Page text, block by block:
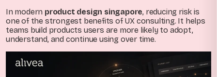
In modern product design singapore, reducing risk is
one of the strongest benefits of UX consulting. It helps
teams build products users are more likely to adopt,
understand, and continue using over time.